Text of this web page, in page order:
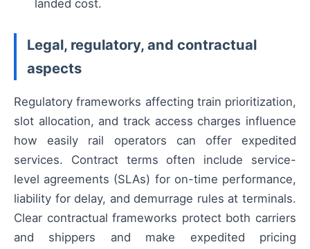
landed cost.
Legal, regulatory, and contractual
aspects
Regulatory frameworks affecting train prioritization,
slot allocation, and track access charges influence
how easily rail operators can offer expedited
services. Contract terms often include service-
level agreements (SLAs) for on-time performance,
liability for delay, and demurrage rules at terminals.
Clear contractual frameworks protect both carriers
and shippers and make expedited pricing